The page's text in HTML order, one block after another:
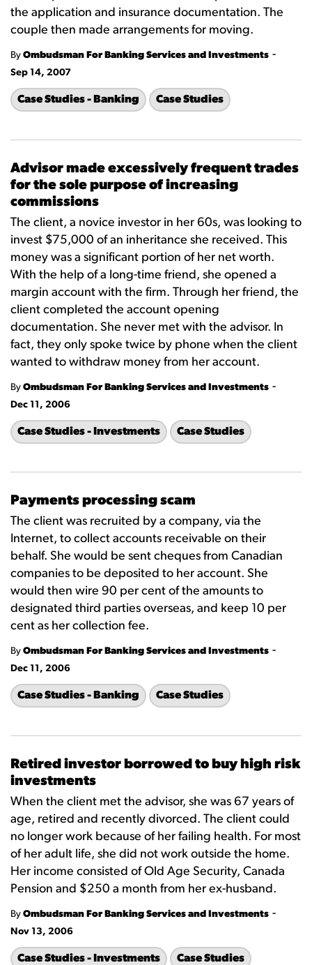
the application and insurance documentation. The
couple then made arrangements for moving.
By Ombudsman For Banking Services and Investments -
Sep 14, 2007
Case Studies - Banking Case Studies
Advisor made excessively frequent trades
for the sole purpose of increasing
commissions
The client, a novice investor in her 60s, was looking to
invest $75,000 of an inheritance she received. This
money was a significant portion of her net worth.
With the help of a long-time friend, she opened a
margin account with the firm. Through her friend, the
client completed the account opening
documentation. She never met with the advisor. In
fact, they only spoke twice by phone when the client
wanted to withdraw money from her account.
By Ombudsman For Banking Services and Investments -
Dec 11, 2006
Case Studies - Investments Case Studies
Payments processing scam
The client was recruited by a company, via the
Internet, to collect accounts receivable on their
behalf. She would be sent cheques from Canadian
companies to be deposited to her account. She
would then wire 90 per cent of the amounts to
designated third parties overseas, and keep 10 per
cent as her collection fee.
By Ombudsman For Banking Services and Investments -
Dec 11, 2006
Case Studies - Banking Case Studies
Retired investor borrowed to buy high risk
investments
When the client met the advisor, she was 67 years of
age, retired and recently divorced. The client could
no longer work because of her failing health. For most
of her adult life, she did not work outside the home.
Her income consisted of Old Age Security, Canada
Pension and $250 a month from her ex-husband.
By Ombudsman For Banking Services and Investments -
Nov 13, 2006
Case Studies - Investments Case Studies